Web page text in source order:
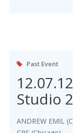
Past Event
Studio
ANDREW EMIL